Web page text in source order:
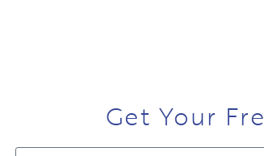
Get Your